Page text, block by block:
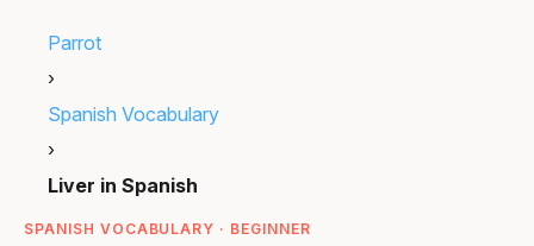
Parrot
›
Spanish Vocabulary
›
Liver in Spanish
SPANISH VOCABULARY · BEGINNER